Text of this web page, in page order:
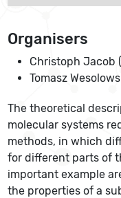
Organisers
Christoph Jacob
Tomasz
The theoretical
molecular systems
methods, in which
for different parts of
important example
the properties of a